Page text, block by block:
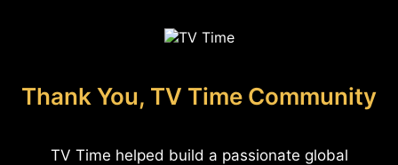
Thank You, TV Time Community
TV Time helped build a passionate global